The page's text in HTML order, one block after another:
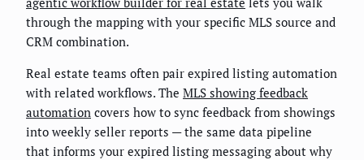
through the mapping with your specific MLS source and
CRM combination.
Real estate teams often pair expired listing automation
with related workflows. The MLS showing feedback
automation covers how to sync feedback from showings
into weekly seller reports — the same data pipeline
that informs your expired listing messaging about why